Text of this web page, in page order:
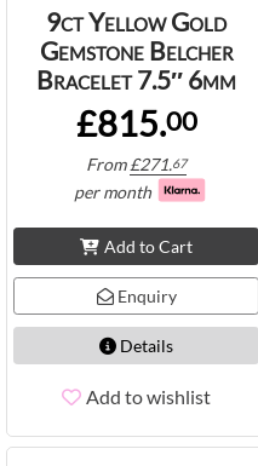
9ct Yellow Gold
Gemstone Belcher
Bracelet 7.5″ 6mm
£815.00
From£271.67
per month
Add to Cart
Enquiry
Details
Add to wishlist